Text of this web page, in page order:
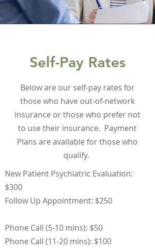
Self-Pay Rates
Below are our self-pay rates for
those who have out-of-network
insurance or those who prefer not
to use their insurance. Payment
Plans are available for those who
qualify.
New Patient Psychiatric Evaluation:
$300
Follow Up Appointment: $250
Phone Call (5-10 mins): $50
Phone Call (11-20 mins): $100